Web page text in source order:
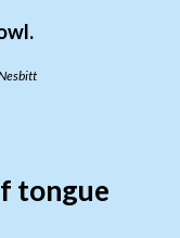
tongue